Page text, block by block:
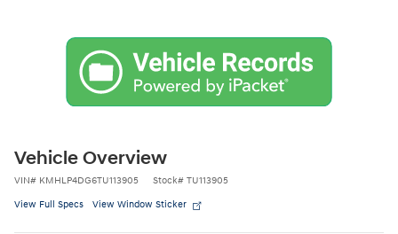
Vehicle Overview
VIN# KMHLP4DG6TU113905 Stock# TU113905
View Full Specs View Window Sticker